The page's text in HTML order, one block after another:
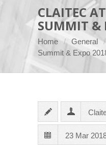
CLAITEC
SUMMIT &
Home General
Summit & Expo
23 Mar